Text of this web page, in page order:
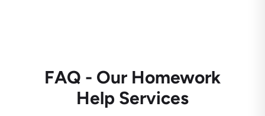
FAQ - Our Homework
Help Services